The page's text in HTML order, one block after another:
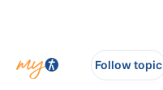
Follow topic